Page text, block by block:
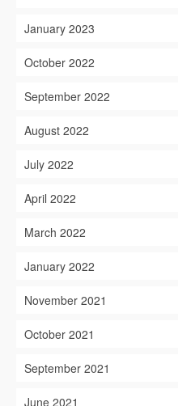
January 2023
October 2022
September 2022
August 2022
July 2022
April 2022
March 2022
January 2022
November 2021
October 2021
September 2021
June 2021